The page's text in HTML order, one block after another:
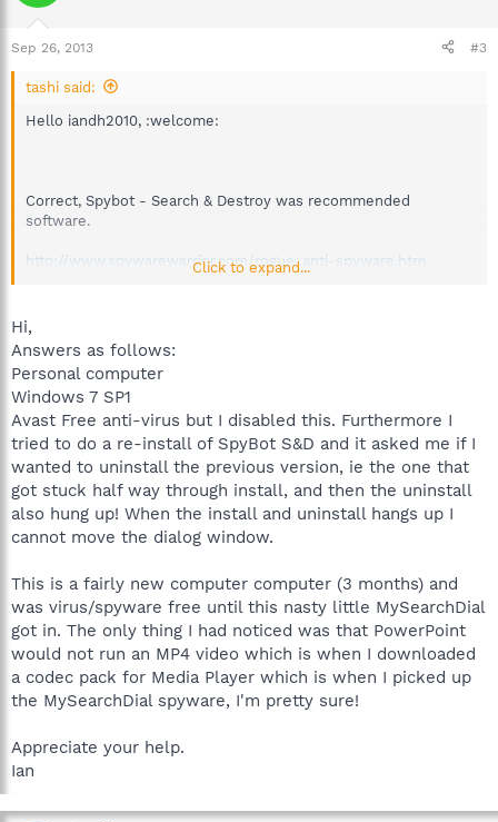
Sep 26, 2013 #3
tashi said:
Hello iandh2010, :welcome:
Correct, Spybot - Search & Destroy was recommended
software.
http://www.spywarewarrior.com/rogue_anti-spyware.htm
Is this a personal computer?
Please list:
Version of Spybothttp://www.safer-networking.org/
The operating system
Other security programs installed
Any issues with the computer's performance not already
Best regards.
Click to expand...
Hi,
Answers as follows:
Personal computer
Windows 7 SP1
Avast Free anti-virus but I disabled this. Furthermore I
tried to do a re-install of SpyBot S&D and it asked me if I
wanted to uninstall the previous version, ie the one that
got stuck half way through install, and then the uninstall
also hung up! When the install and uninstall hangs up I
cannot move the dialog window.
This is a fairly new computer computer (3 months) and
was virus/spyware free until this nasty little MySearchDial
got in. The only thing I had noticed was that PowerPoint
would not run an MP4 video which is when I downloaded
a codec pack for Media Player which is when I picked up
the MySearchDial spyware, I'm pretty sure!
Appreciate your help.
Ian